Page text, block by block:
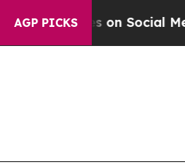
AGP PICKSon Social MediaBig